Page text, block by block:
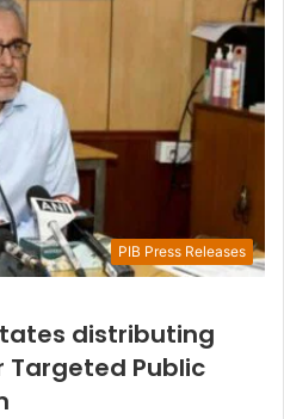
PIB Press Releases
distributing
Targeted Public